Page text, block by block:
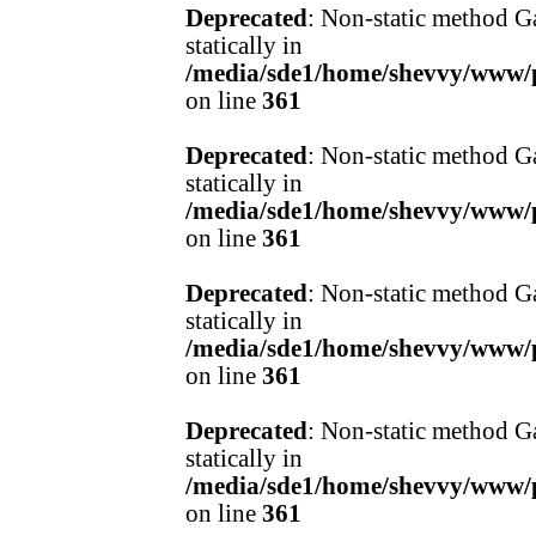
Deprecated : Non-static method
statically in
/media/sde1/home/shevvy/
on line 361
Deprecated : Non-static method
statically in
/media/sde1/home/shevvy/
on line 361
Deprecated : Non-static method
statically in
/media/sde1/home/shevvy/
on line 361
Deprecated : Non-static method
statically in
/media/sde1/home/shevvy/
on line 361